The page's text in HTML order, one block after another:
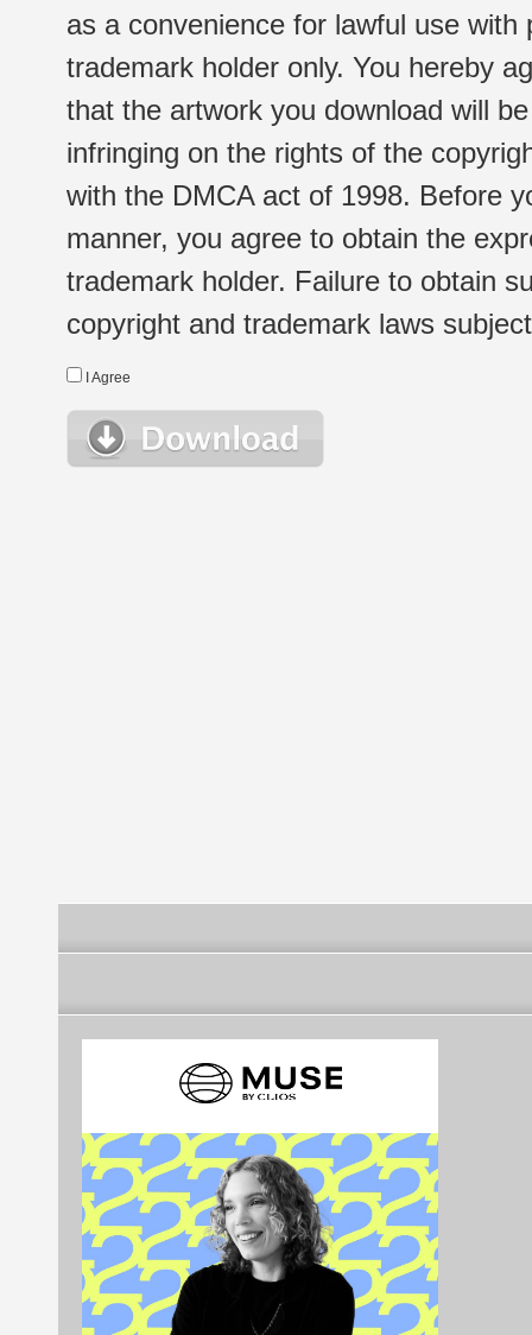
as a convenience for lawful use
trademark holder only. You hereby
that the artwork you download will
infringing on the rights of the
with the DMCA act of 1998. Before
manner, you agree to obtain the
trademark holder. Failure to obtain
copyright and trademark laws
I Agree